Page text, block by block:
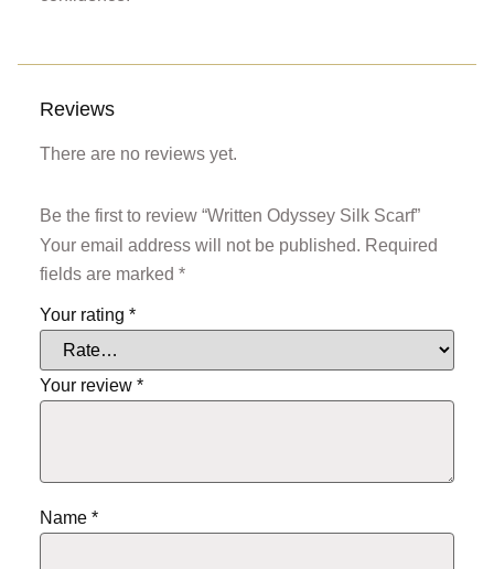
Reviews
There are no reviews yet.
Be the first to review “Written Odyssey Silk Scarf”
Your email address will not be published. Required
fields are marked *
Your rating *
Your review *
Name *